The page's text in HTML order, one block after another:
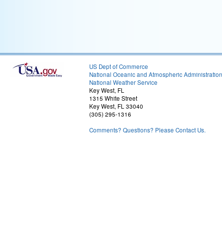
US Dept of Commerce
National Oceanic and Atmospheric Administration
National Weather Service
Key West, FL
1315 White Street
Key West, FL 33040
(305) 295-1316
Comments? Questions? Please Contact Us.